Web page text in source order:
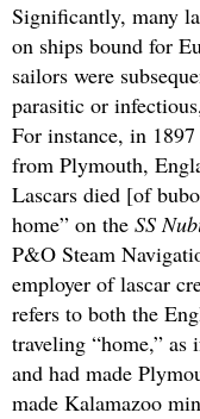
Significantly, many
on ships bound for
sailors were
parasitic or
For instance, in
from Plymouth,
Lascars died [of
home” on the SS
P&O Steam
employer of lascar
refers to both the
traveling “home,”
and had made
made Kalamazoo